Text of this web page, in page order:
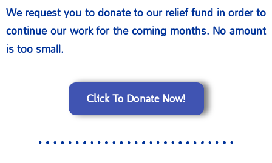
We request you to donate to our relief fund in order to
continue our work for the coming months. No amount
is too small.
Click To Donate Now!